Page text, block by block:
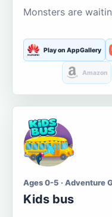
Monsters are
Play on AppGallery
Amazon
Ages 0-5 · Adventure
Kids bus